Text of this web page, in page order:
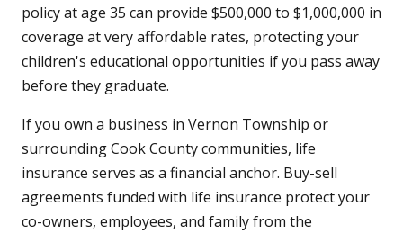
policy at age 35 can provide $500,000 to $1,000,000 in
coverage at very affordable rates, protecting your
children's educational opportunities if you pass away
before they graduate.
If you own a business in Vernon Township or
surrounding Cook County communities, life
insurance serves as a financial anchor. Buy-sell
agreements funded with life insurance protect your
co-owners, employees, and family from the